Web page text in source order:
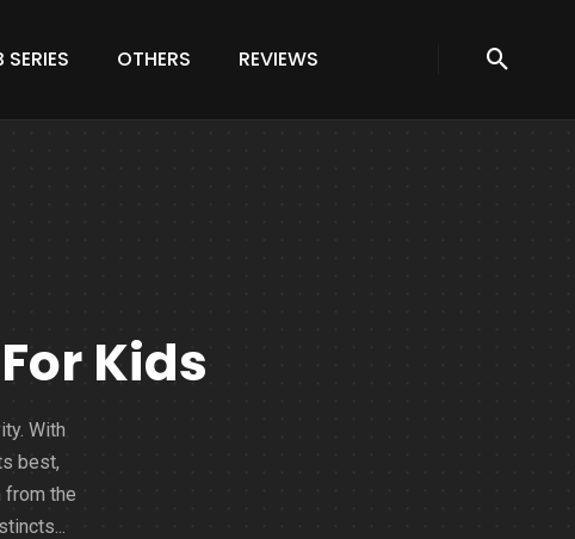
SERIES OTHERS REVIEWS
Kids
With
best,
from the